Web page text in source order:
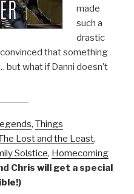
made
such a
drastic
that something
but what if Danni doesn’t
, Things
Lost and the Least,
Solstice, Homecoming
Chris will get a special